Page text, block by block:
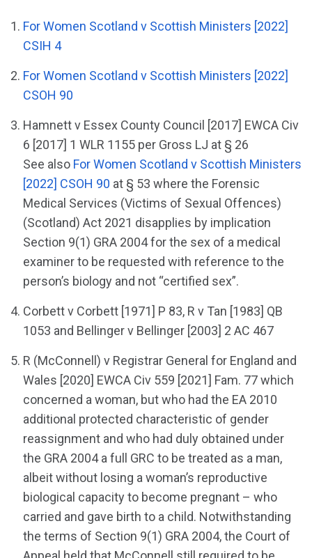
For Women Scotland v Scottish Ministers [2022]
CSIH 4
For Women Scotland v Scottish Ministers [2022]
CSOH 90
Hamnett v Essex County Council [2017] EWCA Civ
6 [2017] 1 WLR 1155 per Gross LJ at § 26
See also For Women Scotland v Scottish Ministers
[2022] CSOH 90 at § 53 where the Forensic
Medical Services (Victims of Sexual Offences)
(Scotland) Act 2021 disapplies by implication
Section 9(1) GRA 2004 for the sex of a medical
examiner to be requested with reference to the
person’s biology and not “certified sex”.
Corbett v Corbett [1971] P 83, R v Tan [1983] QB
1053 and Bellinger v Bellinger [2003] 2 AC 467
R (McConnell) v Registrar General for England and
Wales [2020] EWCA Civ 559 [2021] Fam. 77 which
concerned a woman, but who had the EA 2010
additional protected characteristic of gender
reassignment and who had duly obtained under
the GRA 2004 a full GRC to be treated as a man,
albeit without losing a woman’s reproductive
biological capacity to become pregnant – who
carried and gave birth to a child. Notwithstanding
the terms of Section 9(1) GRA 2004, the Court of